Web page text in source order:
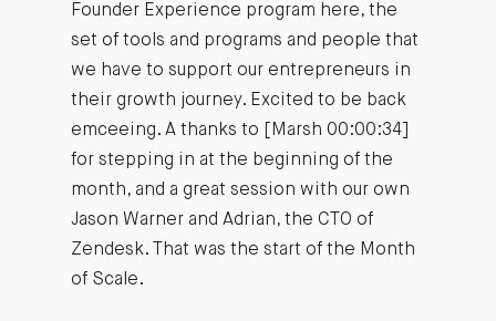
Founder Experience program here, the
set of tools and programs and people that
we have to support our entrepreneurs in
their growth journey. Excited to be back
emceeing. A thanks to [Marsh 00:00:34]
for stepping in at the beginning of the
month, and a great session with our own
Jason Warner and Adrian, the CTO of
Zendesk. That was the start of the Month
of Scale.